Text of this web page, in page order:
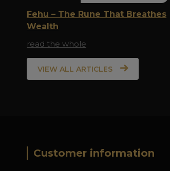
Fehu – The Rune That Breathes
Wealth
read the whole
VIEW ALL ARTICLES
Customer information